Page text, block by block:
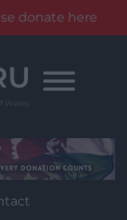
donate here